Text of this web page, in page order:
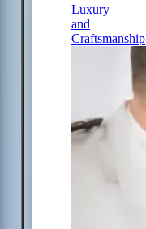
Luxury
and
Craftsmanship